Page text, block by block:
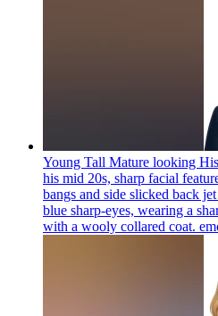
Young Tall Mature looking
his mid 20s, sharp facial
bangs and side slicked back
blue sharp-eyes, wearing a
with a wooly collared coat.